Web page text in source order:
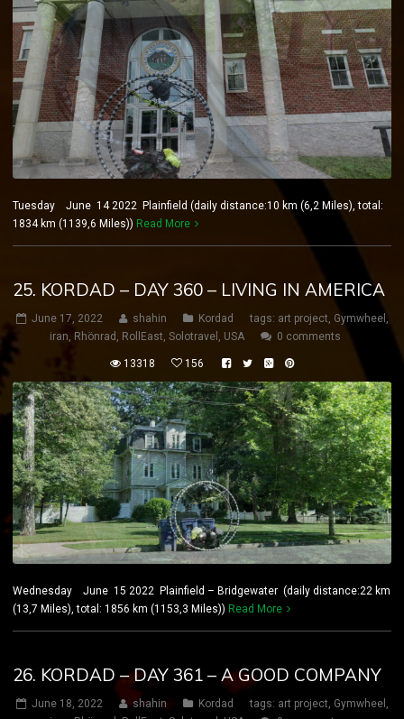
Tuesday June 14 2022 Plainfield (daily distance:10 km (6,2 Miles), total:
1834 km (1139,6 Miles)) Read More
25. KORDAD – DAY 360 – LIVING IN AMERICA
June 17, 2022 shahin Kordad tags: art project, Gymwheel ,
iran, Rhönrad , RollEast, Solotravel , USA 0 comments
13318 156
Wednesday June 15 2022 Plainfield – Bridgewater (daily distance:22 km
(13,7 Miles), total: 1856 km (1153,3 Miles)) Read More
26. KORDAD – DAY 361 – A GOOD COMPANY
June 18, 2022 shahin Kordad tags: art project, Gymwheel ,